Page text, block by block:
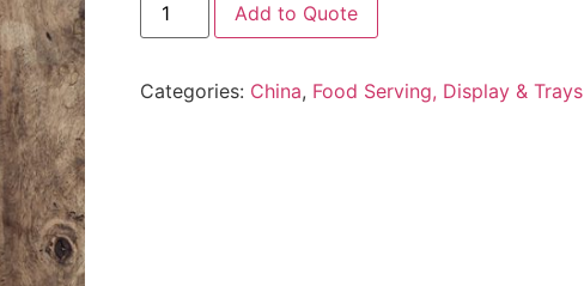
Add to Quote
Categories: China, Food Serving, Display & Trays